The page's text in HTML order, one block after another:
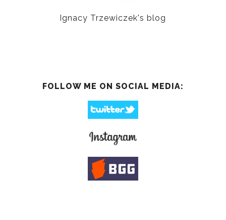
Ignacy Trzewiczek's blog
FOLLOW ME ON SOCIAL MEDIA: